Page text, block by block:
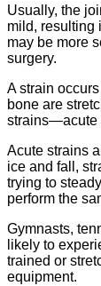
Usually, the
mild, resulting
may be more
surgery.
A strain
bone are
strains—acute
Acute strains
ice and fall,
trying to
perform the
Gymnasts,
likely to
trained or
equipment.